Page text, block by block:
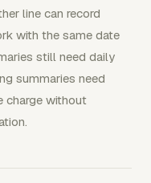
line can record
with the same date
still need daily
summaries need
charge without